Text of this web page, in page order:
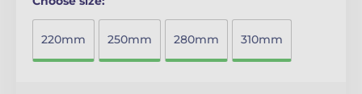
220mm 250mm 280mm 310mm